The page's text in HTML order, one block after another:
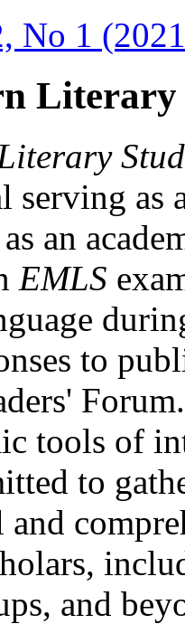
No 1
Literary
serving as
an
EMLS
to
tools of
to
and